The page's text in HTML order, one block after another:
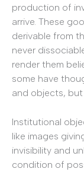
production of
arrive. These
derivable from
never
render them
some have
and objects,
Institutional
like images
invisibility and
condition of